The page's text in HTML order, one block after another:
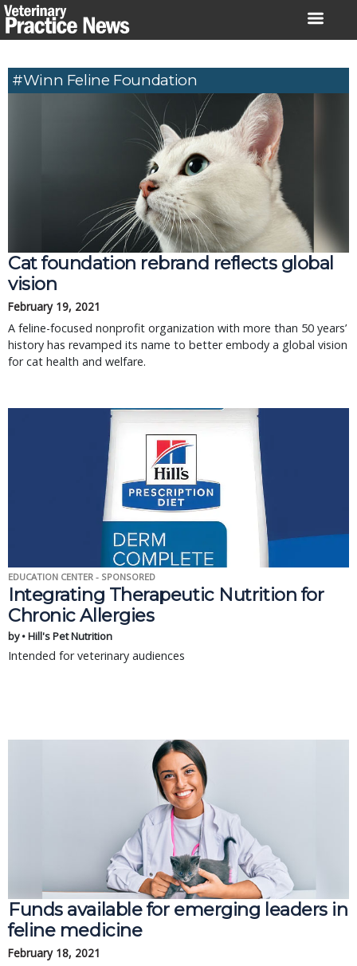
Skip
to
#Winn Feline Foundation
Cat foundation rebrand reflects global
vision
February 19, 2021
A feline-focused nonprofit organization with more than 50 years’
history has revamped its name to better embody a global vision
for cat health and welfare.
EDUCATION CENTER - SPONSORED
Integrating Therapeutic Nutrition for
Chronic Allergies
by • Hill's Pet Nutrition
Intended for veterinary audiences
Funds available for emerging leaders in
feline medicine
February 18, 2021